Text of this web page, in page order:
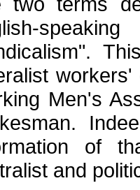
workers'
Men's
of
and